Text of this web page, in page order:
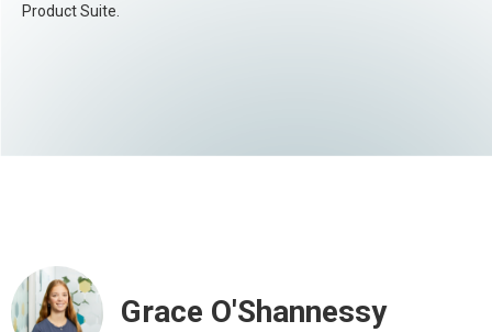
Product Suite.
Grace O'Shannessy